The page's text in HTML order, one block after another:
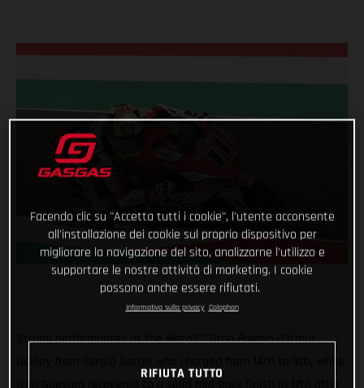
Strong performances at the Moto3™ Gran Premio D'Italia
Facendo clic su "Accetta tutti i cookie", l'utente acconsente
all'installazione dei cookie sul proprio dispositivo per
migliorare la navigazione del sito, analizzarne l'utilizzo e
supportare le nostre attività di marketing. I cookie
possono anche essere rifiutati.
Informativa sulla privacy Colophon
RIFIUTA TUTTO